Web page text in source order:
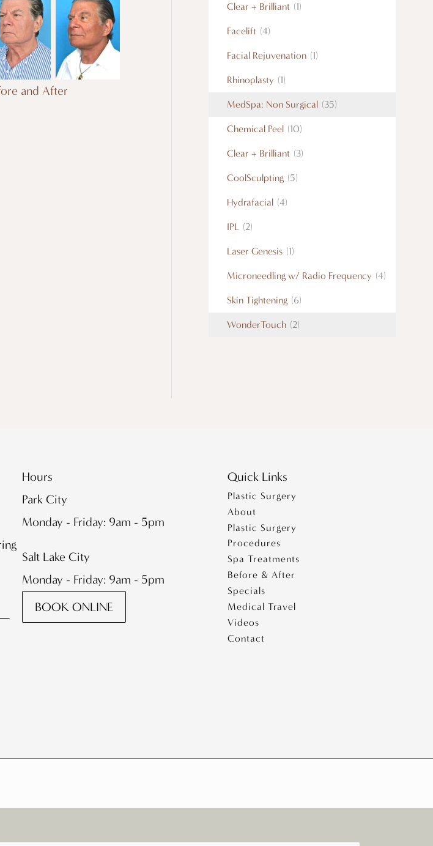
and After
Clear + Brilliant (1)
Facelift (4)
Facial Rejuvenation (1)
Rhinoplasty (1)
MedSpa: Non Surgical (35)
Chemical Peel (10)
Clear + Brilliant (3)
CoolSculpting (5)
Hydrafacial (4)
IPL (2)
Laser Genesis (1)
Microneedling w/ Radio Frequency (4)
Skin Tightening (6)
WonderTouch (2)
Hours
Park City
Monday - Friday: 9am - 5pm
Salt Lake City
Monday - Friday: 9am - 5pm
BOOK ONLINE
Quick Links
Plastic Surgery
About
Plastic Surgery
Procedures
Spa Treatments
Before & After
Specials
Medical Travel
Videos
Contact